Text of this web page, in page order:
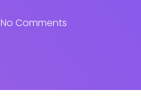
No Comments